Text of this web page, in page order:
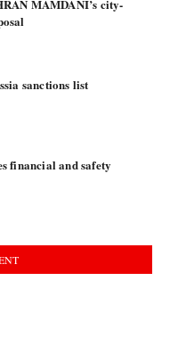
MAMDANI’s city-
sanctions list
financial and safety